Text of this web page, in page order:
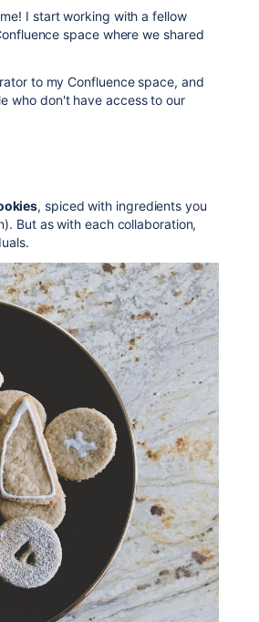
I start working with a fellow
space where we shared
to my Confluence space, and
who don't have access to our
, spiced with ingredients you
But as with each collaboration,